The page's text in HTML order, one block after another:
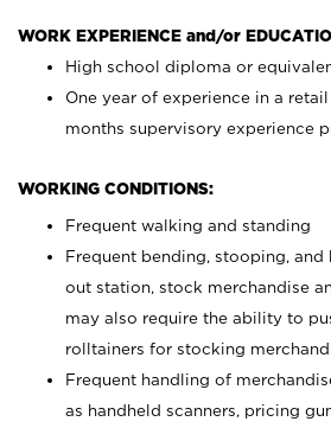
WORK EXPERIENCE and/or
High school diploma or
One year of experience in a
months supervisory experience
WORKING CONDITIONS:
Frequent walking and standing
Frequent bending, stooping,
out station, stock merchandise
may also require the ability to
rolltainers for stocking
Frequent handling of
as handheld scanners, pricing